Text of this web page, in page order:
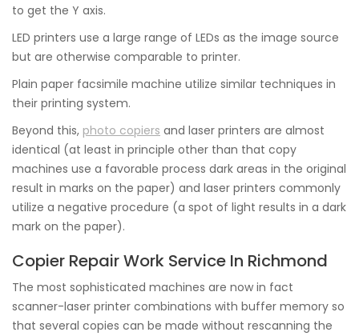
to get the Y axis.
LED printers use a large range of LEDs as the image source
but are otherwise comparable to printer.
Plain paper facsimile machine utilize similar techniques in
their printing system.
Beyond this, photo copiers and laser printers are almost
identical (at least in principle other than that copy
machines use a favorable process dark areas in the original
result in marks on the paper) and laser printers commonly
utilize a negative procedure (a spot of light results in a dark
mark on the paper).
Copier Repair Work Service In Richmond
The most sophisticated machines are now in fact
scanner-laser printer combinations with buffer memory so
that several copies can be made without rescanning the